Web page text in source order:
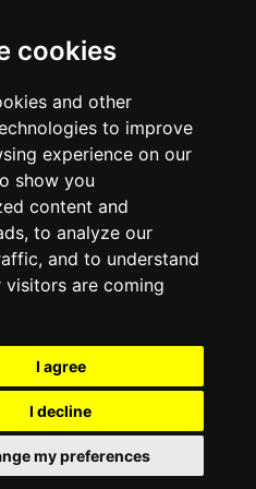
cookies
and other
to improve
experience on our
show you
content and
to analyze our
and to understand
visitors are coming
I agree
I decline
my preferences
Portimão, Portugal
it only reports information estimates for
will show the exact information.